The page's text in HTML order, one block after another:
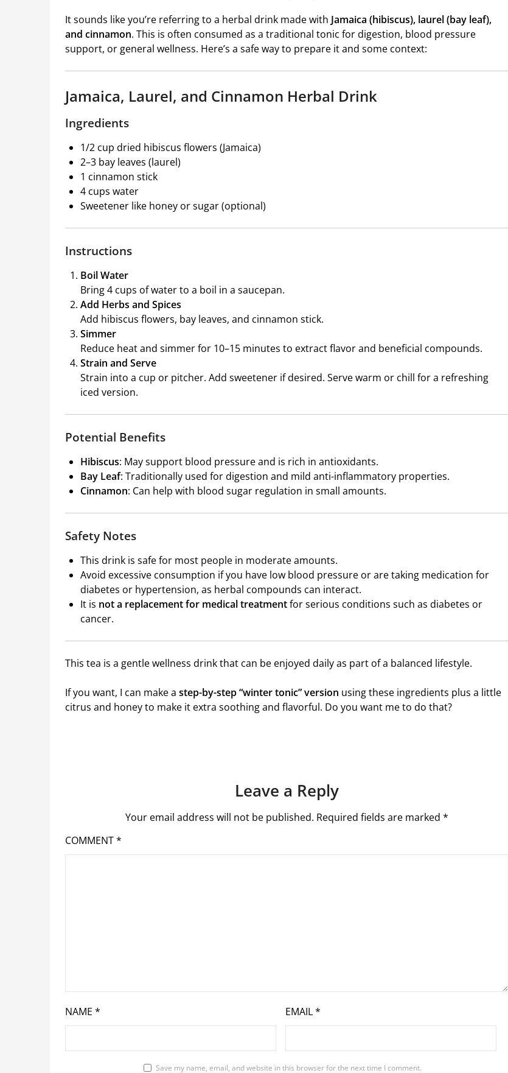
It sounds like you’re referring to a herbal drink made with Jamaica (hibiscus), laurel (bay leaf),
and cinnamon. This is often consumed as a traditional tonic for digestion, blood pressure
support, or general wellness. Here’s a safe way to prepare it and some context:
Jamaica, Laurel, and Cinnamon Herbal Drink
Ingredients
1/2 cup dried hibiscus flowers (Jamaica)
2–3 bay leaves (laurel)
1 cinnamon stick
4 cups water
Sweetener like honey or sugar (optional)
Instructions
Boil Water
Bring 4 cups of water to a boil in a saucepan.
Add Herbs and Spices
Add hibiscus flowers, bay leaves, and cinnamon stick.
Simmer
Reduce heat and simmer for 10–15 minutes to extract flavor and beneficial compounds.
Strain and Serve
Strain into a cup or pitcher. Add sweetener if desired. Serve warm or chill for a refreshing
iced version.
Potential Benefits
Hibiscus: May support blood pressure and is rich in antioxidants.
Bay Leaf: Traditionally used for digestion and mild anti-inflammatory properties.
Cinnamon: Can help with blood sugar regulation in small amounts.
Safety Notes
This drink is safe for most people in moderate amounts.
Avoid excessive consumption if you have low blood pressure or are taking medication for
diabetes or hypertension, as herbal compounds can interact.
It is not a replacement for medical treatmentfor serious conditions such as diabetes or
cancer.
This tea is a gentle wellness drink that can be enjoyed daily as part of a balanced lifestyle.
If you want, I can make a step-by-step “winter tonic” version using these ingredients plus a little
citrus and honey to make it extra soothing and flavorful. Do you want me to do that?
Leave a Reply
Your email address will not be published. Required fields are marked *
COMMENT*
NAME * EMAIL*
Save my name, email, and website in this browser for the next time I comment.